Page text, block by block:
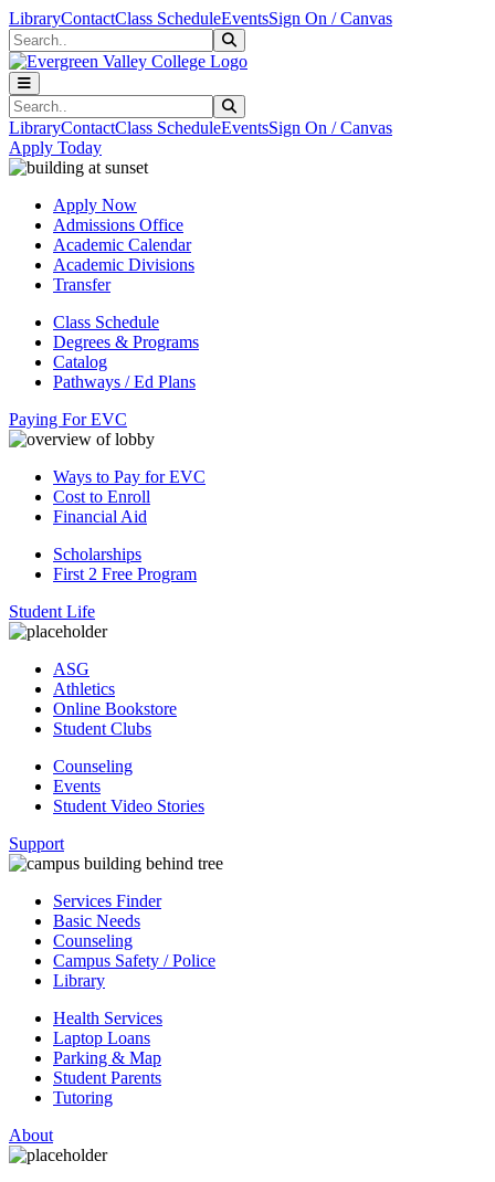
Skip to main content
Skip to main navigation
Skip to footer content
LibraryContactClass ScheduleEventsSign On / Canvas
Search
Search
LibraryContactClass ScheduleEventsSign On / Canvas
Apply Today
Apply Now
Admissions Office
Academic Calendar
Academic Divisions
Transfer
Class Schedule
Degrees & Programs
Catalog
Pathways / Ed Plans
Paying For EVC
Ways to Pay for EVC
Cost to Enroll
Financial Aid
Scholarships
First 2 Free Program
Student Life
ASG
Athletics
Online Bookstore
Student Clubs
Counseling
Events
Student Video Stories
Support
Services Finder
Basic Needs
Counseling
Campus Safety / Police
Library
Health Services
Laptop Loans
Parking & Map
Student Parents
Tutoring
About